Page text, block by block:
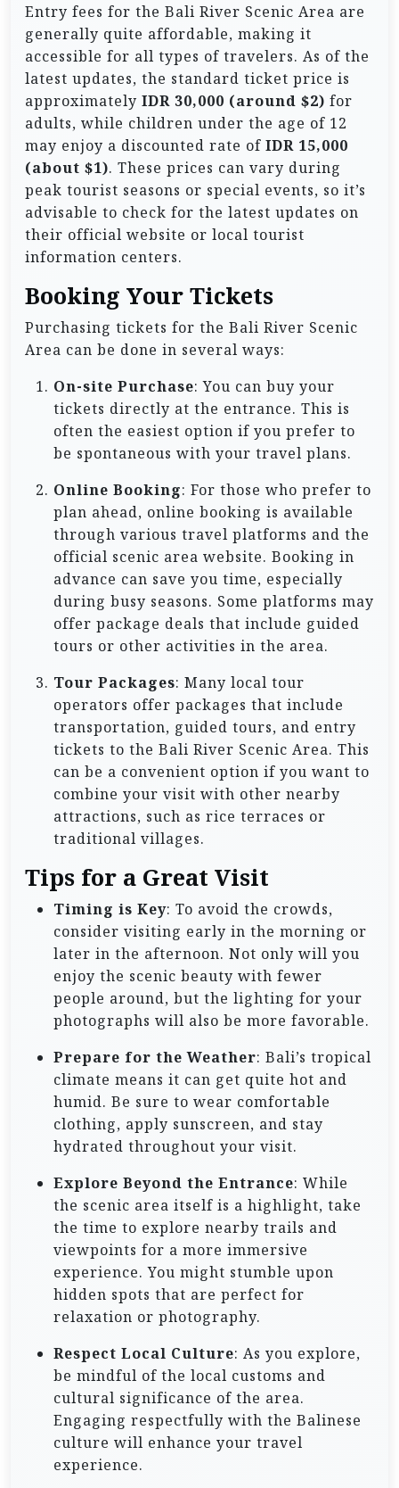
Entry fees for the Bali River Scenic Area are
generally quite affordable, making it
accessible for all types of travelers. As of the
latest updates, the standard ticket price is
approximately IDR 30,000 (around $2) for
adults, while children under the age of 12
may enjoy a discounted rate of IDR 15,000
(about $1). These prices can vary during
peak tourist seasons or special events, so it’s
advisable to check for the latest updates on
their official website or local tourist
information centers.
Booking Your Tickets
Purchasing tickets for the Bali River Scenic
Area can be done in several ways:
On-site Purchase: You can buy your
tickets directly at the entrance. This is
often the easiest option if you prefer to
be spontaneous with your travel plans.
Online Booking: For those who prefer to
plan ahead, online booking is available
through various travel platforms and the
official scenic area website. Booking in
advance can save you time, especially
during busy seasons. Some platforms may
offer package deals that include guided
tours or other activities in the area.
Tour Packages: Many local tour
operators offer packages that include
transportation, guided tours, and entry
tickets to the Bali River Scenic Area. This
can be a convenient option if you want to
combine your visit with other nearby
attractions, such as rice terraces or
traditional villages.
Tips for a Great Visit
Timing is Key: To avoid the crowds,
consider visiting early in the morning or
later in the afternoon. Not only will you
enjoy the scenic beauty with fewer
people around, but the lighting for your
photographs will also be more favorable.
Prepare for the Weather: Bali’s tropical
climate means it can get quite hot and
humid. Be sure to wear comfortable
clothing, apply sunscreen, and stay
hydrated throughout your visit.
Explore Beyond the Entrance: While
the scenic area itself is a highlight, take
the time to explore nearby trails and
viewpoints for a more immersive
experience. You might stumble upon
hidden spots that are perfect for
relaxation or photography.
Respect Local Culture: As you explore,
be mindful of the local customs and
cultural significance of the area.
Engaging respectfully with the Balinese
culture will enhance your travel
experience.